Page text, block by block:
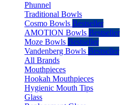
Phunnel
Traditional Bowls
Cosmo Bowls Bestseller
AMOTION Bowls Bestseller
Moze Bowls Bestseller
Vandenberg Bowls Bestseller
All Brands
Mouthpieces
Hookah Mouthpieces
Hygienic Mouth Tips
Glass